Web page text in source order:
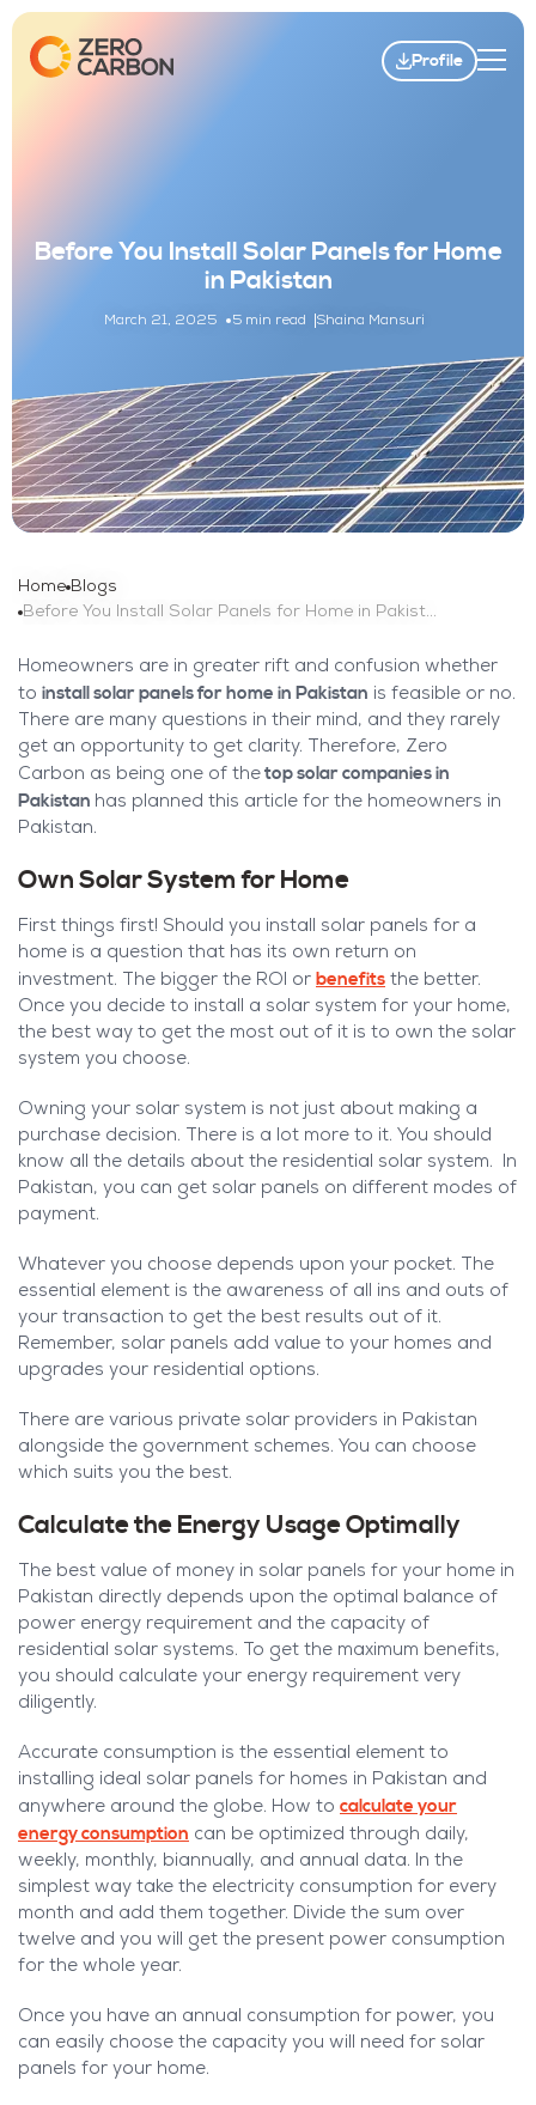
Profile
Before You Install Solar Panels for Home
in Pakistan
March 21, 2025 5 min read Shaina Mansuri
Home Blogs
Before You Install Solar Panels for Home in Pakistan
Homeowners are in greater rift and confusion whether
to install solar panels for home in Pakistan is feasible or no.
There are many questions in their mind, and they rarely
get an opportunity to get clarity. Therefore, Zero
Carbon as being one of the top solar companies in
Pakistan has planned this article for the homeowners in
Pakistan.
Own Solar System for Home
First things first! Should you install solar panels for a
home is a question that has its own return on
investment. The bigger the ROI or benefits the better.
Once you decide to install a solar system for your home,
the best way to get the most out of it is to own the solar
system you choose.
Owning your solar system is not just about making a
purchase decision. There is a lot more to it. You should
know all the details about the residential solar system. In
Pakistan, you can get solar panels on different modes of
payment.
Whatever you choose depends upon your pocket. The
essential element is the awareness of all ins and outs of
your transaction to get the best results out of it.
Remember, solar panels add value to your homes and
upgrades your residential options.
There are various private solar providers in Pakistan
alongside the government schemes. You can choose
which suits you the best.
Calculate the Energy Usage Optimally
The best value of money in solar panels for your home in
Pakistan directly depends upon the optimal balance of
power energy requirement and the capacity of
residential solar systems. To get the maximum benefits,
you should calculate your energy requirement very
diligently.
Accurate consumption is the essential element to
installing ideal solar panels for homes in Pakistan and
anywhere around the globe. How to calculate your
energy consumption can be optimized through daily,
weekly, monthly, biannually, and annual data. In the
simplest way take the electricity consumption for every
month and add them together. Divide the sum over
twelve and you will get the present power consumption
for the whole year.
Once you have an annual consumption for power, you
can easily choose the capacity you will need for solar
panels for your home.